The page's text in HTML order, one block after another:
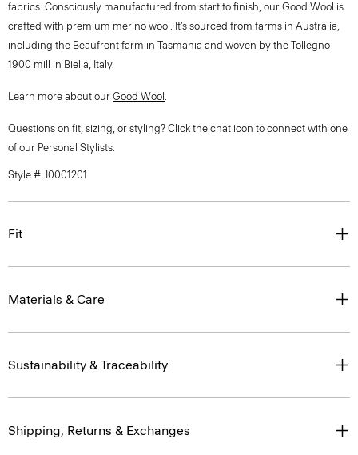
fabrics. Consciously manufactured from start to finish, our Good Wool is
crafted with premium merino wool. It’s sourced from farms in Australia,
including the Beaufront farm in Tasmania and woven by the Tollegno
1900 mill in Biella, Italy.
Learn more about our Good Wool .
Questions on fit, sizing, or styling? Click the chat icon to connect with one
of our Personal Stylists.
Style #: I0001201
Fit
Materials & Care
Sustainability & Traceability
Shipping, Returns & Exchanges